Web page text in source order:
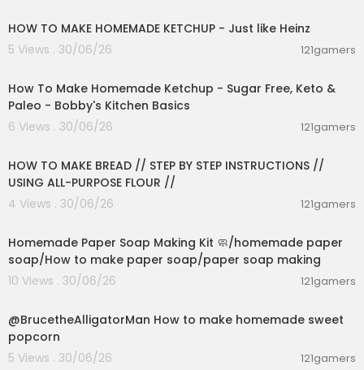
HOW TO MAKE HOMEMADE KETCHUP - Just like Heinz
5 Views . 30/06/26
121gamers
How To Make Homemade Ketchup - Sugar Free, Keto &
Paleo - Bobby's Kitchen Basics
6 Views . 30/06/26
121gamers
HOW TO MAKE BREAD // STEP BY STEP INSTRUCTIONS //
USING ALL-PURPOSE FLOUR //
4 Views . 30/06/26
121gamers
Homemade Paper Soap Making Kit 🧼/homemade paper
soap/How to make paper soap/paper soap making
10 Views . 30/06/26
121gamers
@BrucetheAlligatorMan How to make homemade sweet
popcorn
5 Views . 30/06/26
121gamers